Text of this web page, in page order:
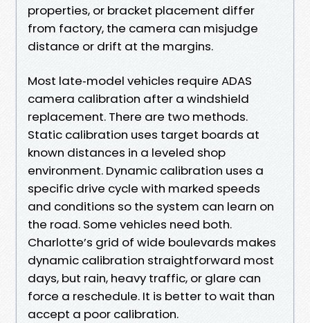
properties, or bracket placement differ
from factory, the camera can misjudge
distance or drift at the margins.
Most late‑model vehicles require ADAS
camera calibration after a windshield
replacement. There are two methods.
Static calibration uses target boards at
known distances in a leveled shop
environment. Dynamic calibration uses a
specific drive cycle with marked speeds
and conditions so the system can learn on
the road. Some vehicles need both.
Charlotte’s grid of wide boulevards makes
dynamic calibration straightforward most
days, but rain, heavy traffic, or glare can
force a reschedule. It is better to wait than
accept a poor calibration.